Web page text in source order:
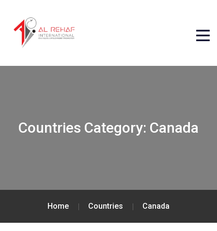
Countries Category: Canada
Home Countries Canada